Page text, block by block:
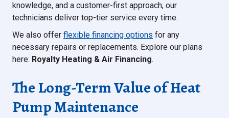
knowledge, and a customer-first approach, our
technicians deliver top-tier service every time.
We also offer flexible financing options for any
necessary repairs or replacements. Explore our plans
here: Royalty Heating & Air Financing.
The Long-Term Value of Heat
Pump Maintenance